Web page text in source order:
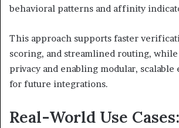
behavioral patterns and affinity
This approach supports faster
scoring, and streamlined routing,
privacy and enabling modular, scalable
for future integrations.
Real-World Use Cases: